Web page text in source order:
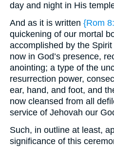
day and night in His
And as it is written {Rom
quickening of our mortal
accomplished by the
now in God’s presence,
anointing; a type of the
resurrection power,
ear, hand, and foot, and
now cleansed from all
service of Jehovah our
Such, in outline at least,
significance of this